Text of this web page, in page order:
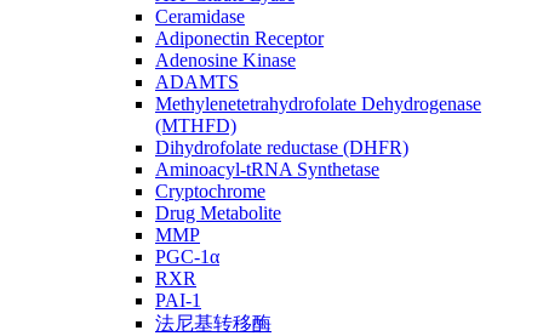
Ceramidase
Adiponectin Receptor
Adenosine Kinase
ADAMTS
Methylenetetrahydrofolate Dehydrogenase
(MTHFD)
Dihydrofolate reductase (DHFR)
Aminoacyl-tRNA Synthetase
Cryptochrome
Drug Metabolite
MMP
PGC-1α
RXR
PAI-1
法尼基转移酶